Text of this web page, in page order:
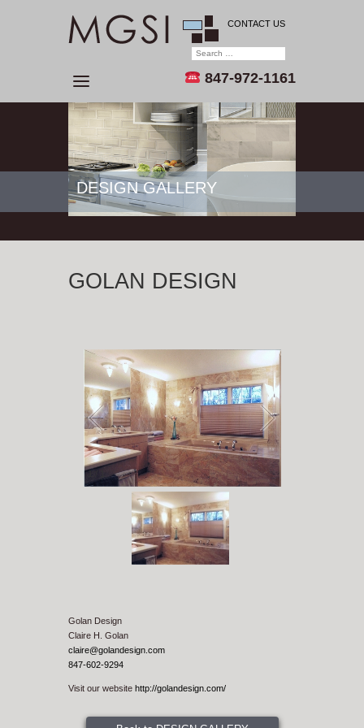
CONTACT US
847-972-1161
DESIGN GALLERY
GOLAN DESIGN
1
Golan Design
Claire H. Golan
claire@golandesign.com
847-602-9294
Visit our website http://golandesign.com/